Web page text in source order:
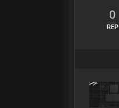
0
REP